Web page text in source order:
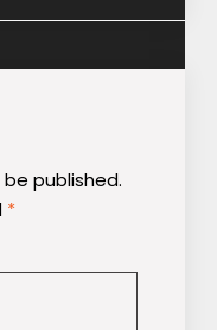
published.
*